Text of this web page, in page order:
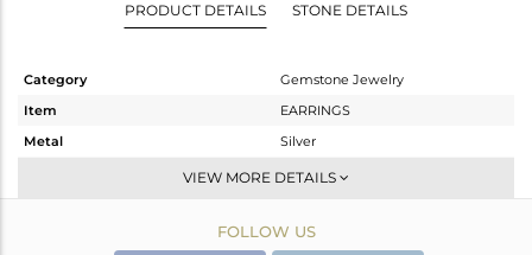
PRODUCT DETAILS STONE DETAILS
Category
Gemstone Jewelry
Item
EARRINGS
Metal
Silver
Dangle
White
VIEW MORE DETAILS
FOLLOW US